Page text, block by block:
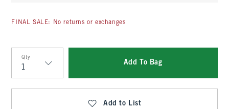
FINAL SALE: No returns or exchanges
Qty
Qty
Add To Bag
Add to List